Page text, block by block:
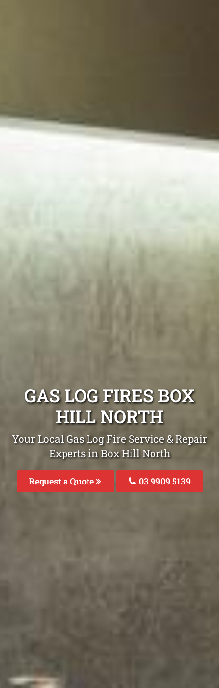
GAS LOG FIRES BOX
HILL NORTH
Your Local Gas Log Fire Service & Repair
Experts in Box Hill North
Request a Quote 03 9909 5139